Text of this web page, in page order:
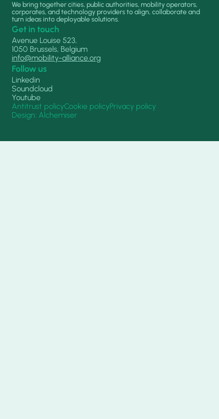
We bring together cities, public authorities, mobility operators,
corporates, and technology providers to align, collaborate and
turn ideas into deployable solutions.
Get in touch
Avenue Louise 523,
1050 Brussels, Belgium
info@mobility-alliance.org
Follow us
Linkedin
Soundcloud
Youtube
Antitrust policyCookie policyPrivacy policy
Design: Alchemiser